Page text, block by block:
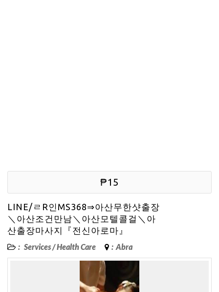
₱15
LINE/ㄹR인MS368⇒아산무한샷출장
＼아산조건만남＼아산모텔콜걸＼아
산출장마사지『전신아로마』
: Services/Health Care : Abra